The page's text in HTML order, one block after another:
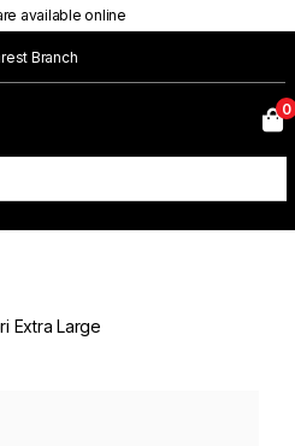
available online
Branch
0
Extra Large